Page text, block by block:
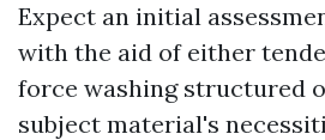
Expect an initial
with the aid of either
force washing structured
subject material's